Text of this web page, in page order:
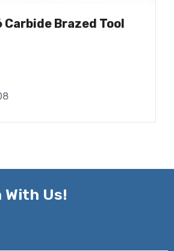
Carbide Brazed Tool
With Us!